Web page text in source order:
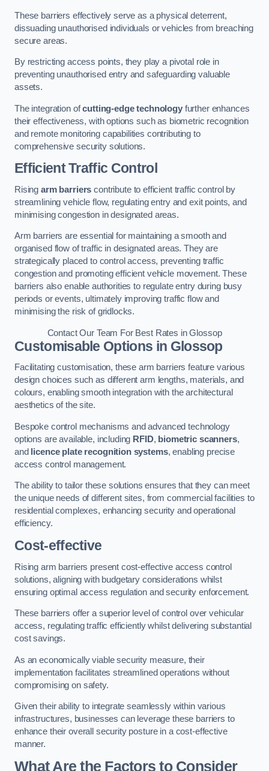
These barriers effectively serve as a physical deterrent,
dissuading unauthorised individuals or vehicles from breaching
secure areas.
By restricting access points, they play a pivotal role in
preventing unauthorised entry and safeguarding valuable
assets.
The integration ofcutting-edge technologyfurther enhances
their effectiveness, with options such as biometric recognition
and remote monitoring capabilities contributing to
comprehensive security solutions.
Efficient Traffic Control
Rising arm barriers contribute to efficient traffic control by
streamlining vehicle flow, regulating entry and exit points, and
minimising congestion in designated areas.
Arm barriers are essential for maintaining a smooth and
organised flow of traffic in designated areas. They are
strategically placed to control access, preventing traffic
congestion and promoting efficient vehicle movement. These
barriers also enable authorities to regulate entry during busy
periods or events, ultimately improving traffic flow and
minimising the risk of gridlocks.
Contact Our Team For Best Rates in Glossop
Customisable Options in Glossop
Facilitating customisation, these arm barriers feature various
design choices such as different arm lengths, materials, and
colours, enabling smooth integration with the architectural
aesthetics of the site.
Bespoke control mechanisms and advanced technology
options are available, including RFID, biometric scanners,
and
licence plate recognition systems, enabling precise
access control management.
The ability to tailor these solutions ensures that they can meet
the unique needs of different sites, from commercial facilities to
residential complexes, enhancing security and operational
efficiency.
Cost-effective
Rising arm barriers present cost-effective access control
solutions, aligning with budgetary considerations whilst
ensuring optimal access regulation and security enforcement.
These barriers offer a superior level of control over vehicular
access, regulating traffic efficiently whilst delivering substantial
cost savings.
As an economically viable security measure, their
implementation facilitates streamlined operations without
compromising on safety.
Given their ability to integrate seamlessly within various
infrastructures, businesses can leverage these barriers to
enhance their overall security posture in a cost-effective
manner.
What Are the Factors to Consider